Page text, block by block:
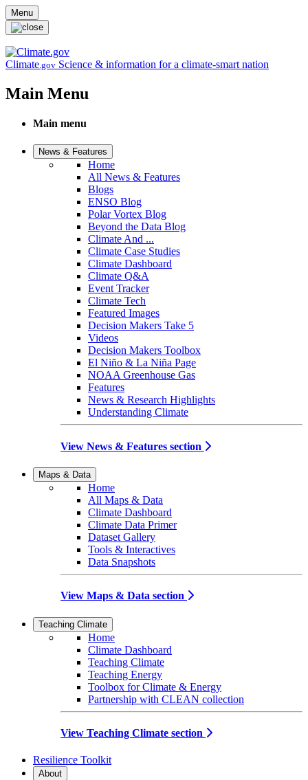
Skip to main content
Menu
Climate.gov Science & information for a climate-smart nation
Main Menu
Main menu
News & Features
Home
All News & Features
Blogs
ENSO Blog
Polar Vortex Blog
Beyond the Data Blog
Climate And ...
Climate Case Studies
Climate Dashboard
Climate Q&A
Event Tracker
Climate Tech
Featured Images
Decision Makers Take 5
Videos
Decision Makers Toolbox
El Niño & La Niña Page
NOAA Greenhouse Gas
Features
News & Research Highlights
Understanding Climate
View News & Features section
Maps & Data
Home
All Maps & Data
Climate Dashboard
Climate Data Primer
Dataset Gallery
Tools & Interactives
Data Snapshots
View Maps & Data section
Teaching Climate
Home
Climate Dashboard
Teaching Climate
Teaching Energy
Toolbox for Climate & Energy
Partnership with CLEAN collection
View Teaching Climate section
Resilience Toolkit
About